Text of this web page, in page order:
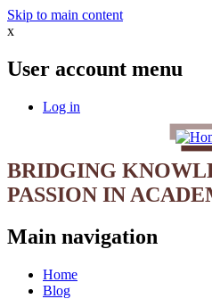
Skip to main content
x
User account menu
Log in
BRIDGING
PASSION IN
Main navigation
Home
Blog